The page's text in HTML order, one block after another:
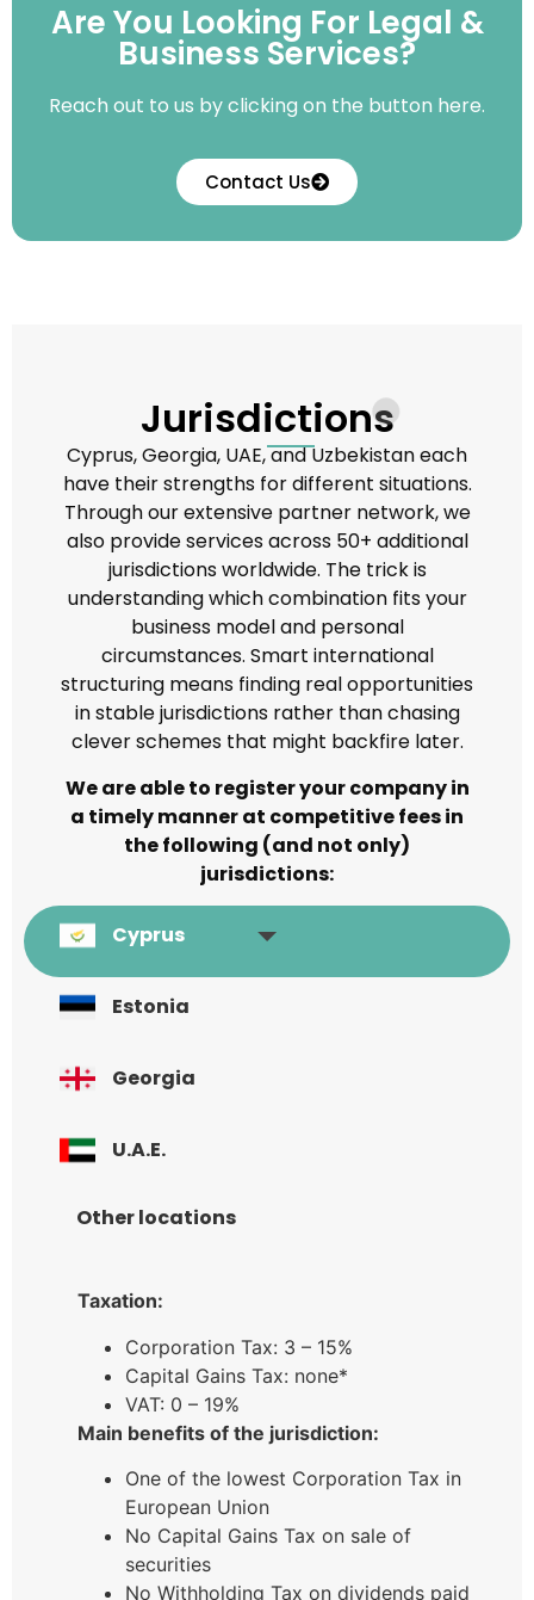
Are You Looking For Legal &
Business Services?
Reach out to us by clicking on the button here.
Contact Us
Jurisdictions
Cyprus, Georgia, UAE, and Uzbekistan each
have their strengths for different situations.
Through our extensive partner network, we
also provide services across 50+ additional
jurisdictions worldwide. The trick is
understanding which combination fits your
business model and personal
circumstances. Smart international
structuring means finding real opportunities
in stable jurisdictions rather than chasing
clever schemes that might backfire later.
We are able to register your company in
a timely manner at competitive fees in
the following (and not only)
jurisdictions:
Cyprus
Estonia
Georgia
U.A.E.
Other locations
Taxation:
Corporation Tax: 3 – 15%
Capital Gains Tax: none*
VAT: 0 – 19%
Main benefits of the jurisdiction:
One of the lowest Corporation Tax in
European Union
No Capital Gains Tax on sale of
securities
No Withholding Tax on dividends paid